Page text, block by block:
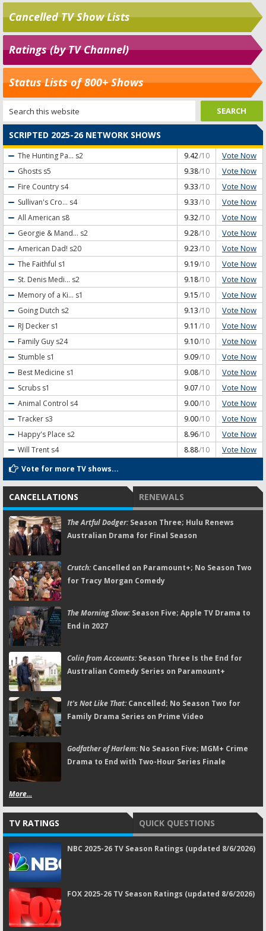
Cancelled TV Show Lists
Ratings (by TV Channel)
Status Lists of 800+ Shows
SCRIPTED 2025-26 NETWORK SHOWS
The Hunting Pa... s2 9.42/10 Vote Now
Ghosts s5 9.38/10 Vote Now
Fire Country s4 9.33/10 Vote Now
Sullivan's Cro... s4 9.33/10 Vote Now
All American s8 9.32/10 Vote Now
Georgie & Mand... s2 9.28/10 Vote Now
American Dad! s20 9.23/10 Vote Now
The Faithful s1 9.19/10 Vote Now
St. Denis Medi... s2 9.18/10 Vote Now
Memory of a Ki... s1 9.15/10 Vote Now
Going Dutch s2 9.13/10 Vote Now
RJ Decker s1 9.11 /10 Vote Now
Family Guy s24 9.10/10 Vote Now
Stumble s1 9.09/10 Vote Now
Best Medicine s1 9.08/10 Vote Now
Scrubs s1 9.07/10 Vote Now
Animal Control s4 9.00/10 Vote Now
Tracker s3 9.00/10 Vote Now
Happy's Place s2 8.96/10 Vote Now
Will Trent s4 8.88/10 Vote Now
Vote for more TV shows...
CANCELLATIONS RENEWALS
The Artful Dodger:Season Three; Hulu Renews
Australian Drama for Final Season
Crutch:Cancelled on Paramount+; No Season Two
for Tracy Morgan Comedy
The Morning Show:Season Five; Apple TV Drama to
End in 2027
Colin from Accounts:Season Three Is the End for
Australian Comedy Series on Paramount+
It's Not Like That:Cancelled; No Season Two for
Family Drama Series on Prime Video
Godfather of Harlem:No Season Five; MGM+ Crime
Drama to End with Two-Hour Series Finale
More...
TV RATINGS QUICK QUESTIONS
NBC 2025-26 TV Season Ratings (updated 8/6/2026)
FOX 2025-26 TV Season Ratings (updated 8/6/2026)